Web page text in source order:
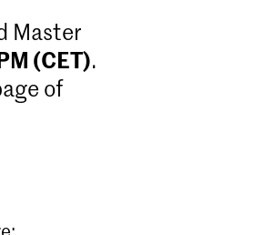
Master
(CET).
of